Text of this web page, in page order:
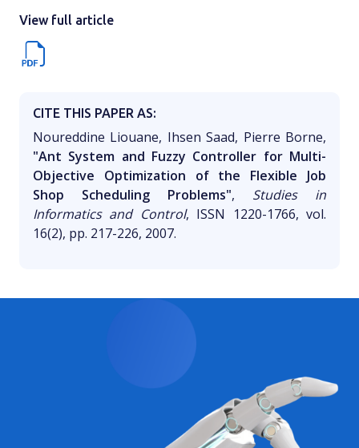
View full article
CITE THIS PAPER AS:
Noureddine Liouane, Ihsen Saad, Pierre Borne,
"Ant System and Fuzzy Controller for Multi-
Objective Optimization of the Flexible Job
Shop Scheduling Problems", Studies in
Informatics and Control, ISSN 1220-1766, vol.
16(2), pp. 217-226, 2007.